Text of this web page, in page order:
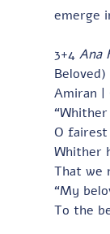
emerge
3+4 Ana
Amiran |
O fairest
Whither
That we
“My
To the